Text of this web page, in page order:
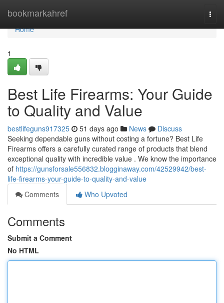
bookmarkahref
Home
Home
1
Best Life Firearms: Your Guide
to Quality and Value
bestlifeguns917325 51 days ago News
Discuss
Seeking dependable guns without costing a fortune? Best Life
Firearms offers a carefully curated range of products that blend
exceptional quality with incredible value . We know the importance
of https://gunsforsale556832.blogginaway.com/42529942/best-
life-firearms-your-guide-to-quality-and-value
Comments
Who Upvoted
Comments
Submit a Comment
No HTML